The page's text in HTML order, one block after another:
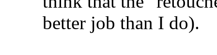
better job than I do).